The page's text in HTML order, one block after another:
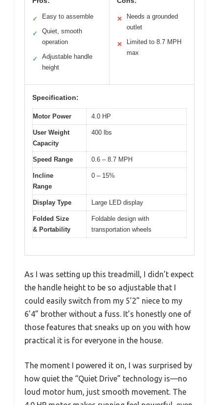
✓ Easy to assemble
✓
Quiet, smooth
operation
✓
Adjustable handle
height
✕
Needs a grounded
outlet
✕
Limited to 8.7 MPH
max
Specification:
Motor Power 4.0 HP
User Weight
Capacity
400 lbs
Speed Range 0.6 – 8.7 MPH
Incline
Range
0 – 15%
Display Type Large LED display
Folded Size
& Portability
Foldable design with
transportation wheels
As I was setting up this treadmill, I didn’t expect
the handle height to be so adjustable that I
could easily switch from my 5’2” niece to my
6’4” brother without a fuss. It’s honestly one of
those features that sneaks up on you with how
practical it is for everyone in the house.
The moment I powered it on, I was surprised by
how quiet the “Quiet Drive” technology is—no
loud motor hum, just smooth movement. The